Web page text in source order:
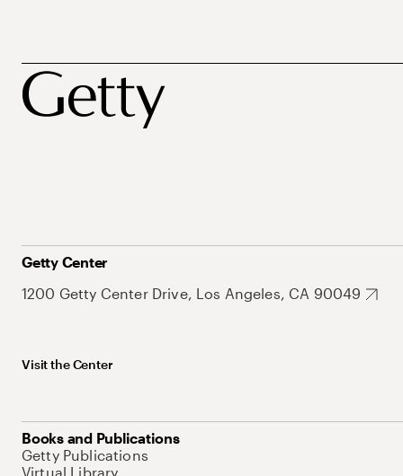
Getty Center
1200 Getty Center Drive, Los Angeles, CA 90049
Visit the Center
Books and Publications
Getty Publications
Virtual Library